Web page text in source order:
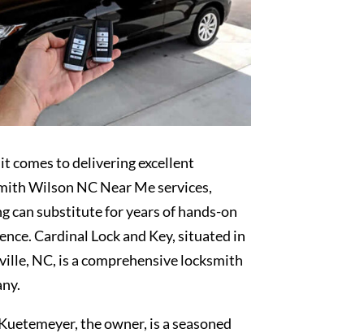
comes to delivering excellent
Wilson NC Near Me services,
can substitute for years of hands-on
Cardinal Lock and Key, situated in
NC, is a comprehensive locksmith
the owner, is a seasoned